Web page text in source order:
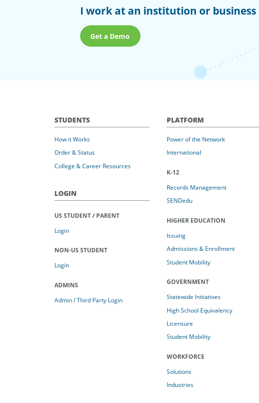
I work at an institution or business
Get a Demo
STUDENTS
How it Works
Order & Status
College & Career Resources
LOGIN
US STUDENT / PARENT
Login
NON-US STUDENT
Login
ADMINS
Admin / Third Party Login
PLATFORM
Power of the Network
International
K-12
Records Management
SENDedu
HIGHER EDUCATION
Issuing
Admissions & Enrollment
Student Mobility
GOVERNMENT
Statewide Initiatives
High School Equivalency
Licensure
Student Mobility
WORKFORCE
Solutions
Industries